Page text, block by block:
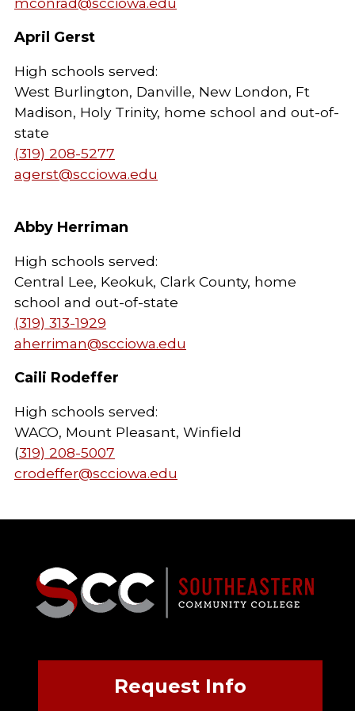
April Gerst
High schools served:
West Burlington, Danville, New London, Ft
Madison, Holy Trinity, home school and out-of-
state
(319) 208-5277
agerst@scciowa.edu
Abby Herriman
High schools served:
Central Lee, Keokuk, Clark County, home
school and out-of-state
(319) 313-1929
aherriman@scciowa.edu
Caili Rodeffer
High schools served:
WACO, Mount Pleasant, Winfield
(319) 208-5007
crodeffer@scciowa.edu
Request Info